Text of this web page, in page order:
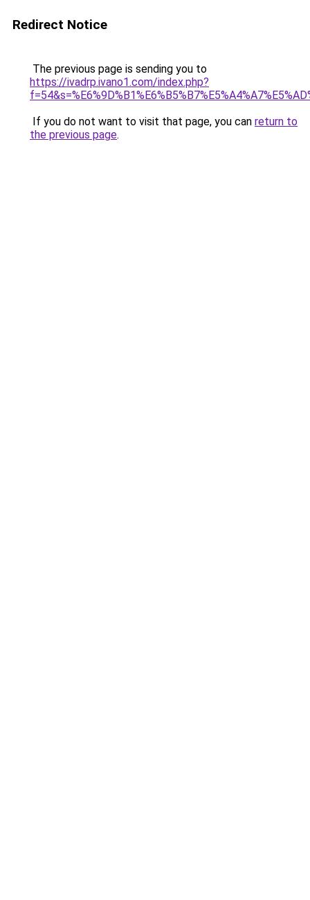
Redirect Notice
The previous page is sending you to
https://ivadrp.ivano1.com/index.php?
If you do not want to visit that page, you can return to
the previous page.